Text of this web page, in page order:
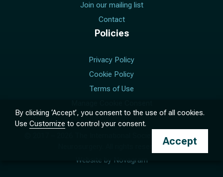
Join our mailing list
Contact
Policies
Privacy Policy
Cookie Policy
Terms of Use
The International Society for Pediatric
Neurosurgery. All rights reserved.
Website by Novagram
By clicking ‘Accept’, you consent to the use of all cookies.
Use Customize to control your consent.
Accept